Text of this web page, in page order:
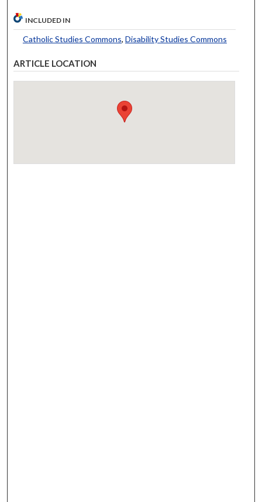
INCLUDED IN
Catholic Studies Commons, Disability Studies Commons
ARTICLE LOCATION